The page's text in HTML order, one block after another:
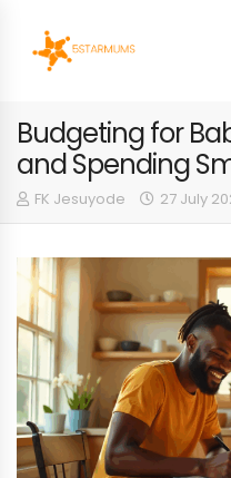
Budgeting for
and Spending
FK Jesuyode 27 July